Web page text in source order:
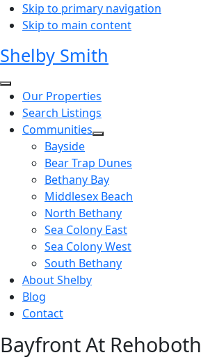
Skip to primary navigation
Skip to main content
Shelby Smith
Our Properties
Search Listings
Communities
Bayside
Bear Trap Dunes
Bethany Bay
Middlesex Beach
North Bethany
Sea Colony East
Sea Colony West
South Bethany
About Shelby
Blog
Contact
Bayfront At Rehoboth